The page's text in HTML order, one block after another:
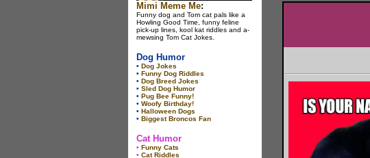
Mimi Meme Me:
Funny dog and Tom cat pals like a
Howling Good Time, funny feline
pick-up lines, kool kat riddles and a-
mewsing Tom Cat Jokes.
Dog Humor
• Dog Jokes
• Funny Dog Riddles
• Dog Breed Jokes
• Sled Dog Humor
• Pug Bee Funny!
• Woofy Birthday!
• Halloween Dogs
• Biggest Broncos Fan
Cat Humor
• Funny Cats
• Cat Riddles